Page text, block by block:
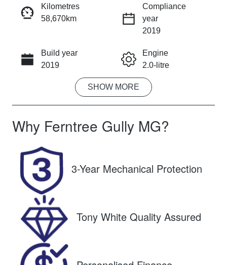
INSTANT MESSAGE
CALL NOW
Kilometres
58,670km
Compliance
year
2019
Build year
2019
Engine
2.0-litre
Fuel Type
Transmission
Automatic
Seats
5
Registration
BEA106
Rego Expiry
Expires on
February 12,
2027
U8847
VIN
SJNFBAJ11A
2661727
SHOW MORE
Why Ferntree Gully MG?
3-Year Mechanical Protection
Tony White Quality Assured